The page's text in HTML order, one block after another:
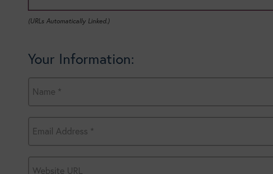
(URLs Automatically Linked.)
Your Information: